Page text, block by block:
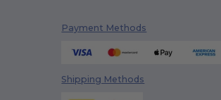
Payment Methods
Shipping Methods